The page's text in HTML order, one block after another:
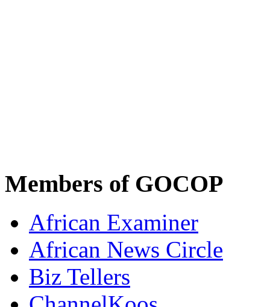
African Examiner
African News Circle
Biz Tellers
ChannelKoos